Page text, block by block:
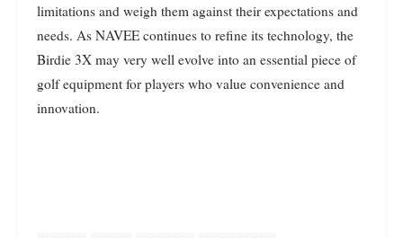
limitations and weigh them against their expectations and
needs. As NAVEE continues to refine its technology, the
Birdie 3X may very well evolve into an essential piece of
golf equipment for players who value convenience and
innovation.